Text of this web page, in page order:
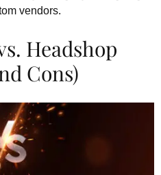
vendors.
Headshop
Cons)